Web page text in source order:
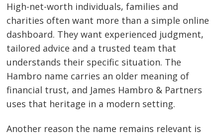
High-net-worth individuals, families and
charities often want more than a simple online
dashboard. They want experienced judgment,
tailored advice and a trusted team that
understands their specific situation. The
Hambro name carries an older meaning of
financial trust, and James Hambro & Partners
uses that heritage in a modern setting.
Another reason the name remains relevant is